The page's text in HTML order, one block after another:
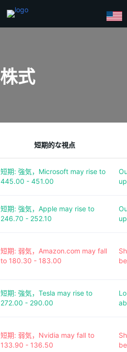
株式
短期的な視点
短期: 強気，Microsoft may rise to
445.00 - 451.00
短期: 強気，Apple may rise to
246.70 - 252.10
短期: 弱気，Amazon.com may fall
to 180.30 - 183.00
短期: 強気，Tesla may rise to
272.00 - 290.00
短期: 弱気，Nvidia may fall to
133.90 - 136.50